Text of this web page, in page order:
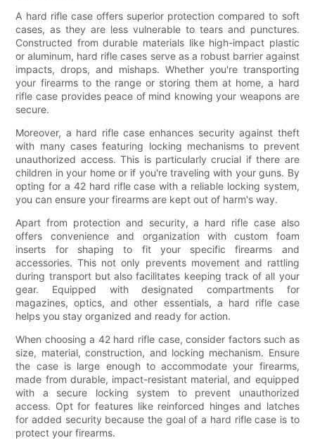
A hard rifle case offers superior protection compared to soft
cases, as they are less vulnerable to tears and punctures.
Constructed from durable materials like high-impact plastic
or aluminum, hard rifle cases serve as a robust barrier against
impacts, drops, and mishaps. Whether you're transporting
your firearms to the range or storing them at home, a hard
rifle case provides peace of mind knowing your weapons are
secure.
Moreover, a hard rifle case enhances security against theft
with many cases featuring locking mechanisms to prevent
unauthorized access. This is particularly crucial if there are
children in your home or if you're traveling with your guns. By
opting for a 42 hard rifle case with a reliable locking system,
you can ensure your firearms are kept out of harm's way.
Apart from protection and security, a hard rifle case also
offers convenience and organization with custom foam
inserts for shaping to fit your specific firearms and
accessories. This not only prevents movement and rattling
during transport but also facilitates keeping track of all your
gear. Equipped with designated compartments for
magazines, optics, and other essentials, a hard rifle case
helps you stay organized and ready for action.
When choosing a 42 hard rifle case, consider factors such as
size, material, construction, and locking mechanism. Ensure
the case is large enough to accommodate your firearms,
made from durable, impact-resistant material, and equipped
with a secure locking system to prevent unauthorized
access. Opt for features like reinforced hinges and latches
for added security because the goal of a hard rifle case is to
protect your firearms.